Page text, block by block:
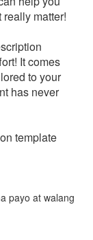
matter!
It comes
to your
has never
template
payo at walang